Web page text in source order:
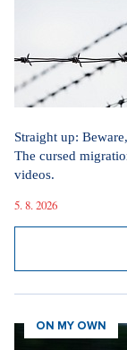
Straight up:
The cursed
videos.
5. 8. 2026
ON MY OWN